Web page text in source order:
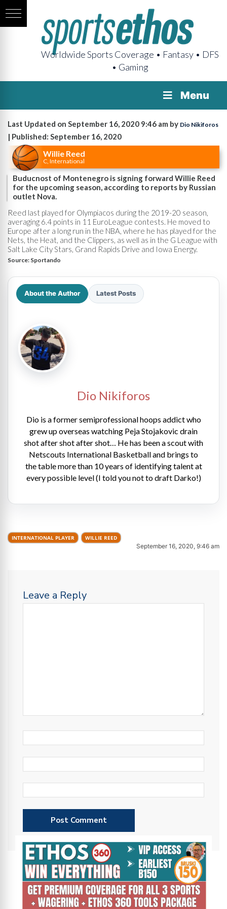
Worldwide Sports Coverage • Fantasy • DFS
• Gaming
Menu
Last Updated on September 16, 2020 9:46 am by Dio Nikiforos
| Published: September 16, 2020
Willie Reed
C, International
Buducnost of Montenegro is signing forward Willie Reed
for the upcoming season, according to reports by Russian
outlet Nova.
Reed last played for Olympiacos during the 2019-20 season,
averaging 6.4 points in 11 EuroLeague contests. He moved to
Europe after a long run in the NBA, where he has played for the
Nets, the Heat, and the Clippers, as well as in the G League with
Salt Lake City Stars, Grand Rapids Drive and Iowa Energy.
Source: Sportando
About the Author Latest Posts
Dio Nikiforos
Dio is a former semiprofessional hoops addict who
grew up overseas watching Peja Stojakovic drain
shot after shot after shot… He has been a scout with
Netscouts International Basketball and brings to
the table more than 10 years of identifying talent at
every possible level (I told you not to draft Darko!)
INTERNATIONAL PLAYER WILLIE REED
September 16, 2020, 9:46 am
Leave a Reply